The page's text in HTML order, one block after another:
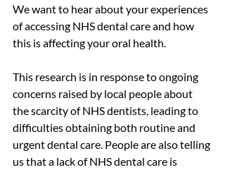
We want to hear about your experiences
of accessing NHS dental care and how
this is affecting your oral health.
This research is in response to ongoing
concerns raised by local people about
the scarcity of NHS dentists, leading to
difficulties obtaining both routine and
urgent dental care. People are also telling
us that a lack of NHS dental care is